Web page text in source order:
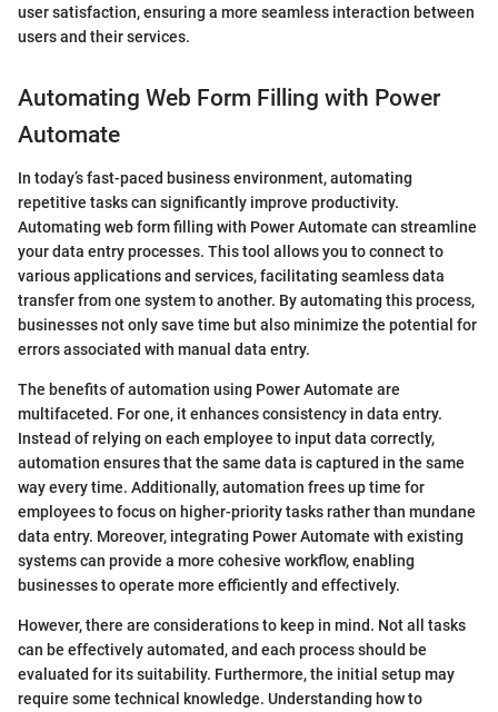
user satisfaction, ensuring a more seamless interaction between
users and their services.
Automating Web Form Filling with Power
Automate
In today’s fast-paced business environment, automating
repetitive tasks can significantly improve productivity.
Automating web form filling with Power Automate can streamline
your data entry processes. This tool allows you to connect to
various applications and services, facilitating seamless data
transfer from one system to another. By automating this process,
businesses not only save time but also minimize the potential for
errors associated with manual data entry.
The benefits of automation using Power Automate are
multifaceted. For one, it enhances consistency in data entry.
Instead of relying on each employee to input data correctly,
automation ensures that the same data is captured in the same
way every time. Additionally, automation frees up time for
employees to focus on higher-priority tasks rather than mundane
data entry. Moreover, integrating Power Automate with existing
systems can provide a more cohesive workflow, enabling
businesses to operate more efficiently and effectively.
However, there are considerations to keep in mind. Not all tasks
can be effectively automated, and each process should be
evaluated for its suitability. Furthermore, the initial setup may
require some technical knowledge. Understanding how to